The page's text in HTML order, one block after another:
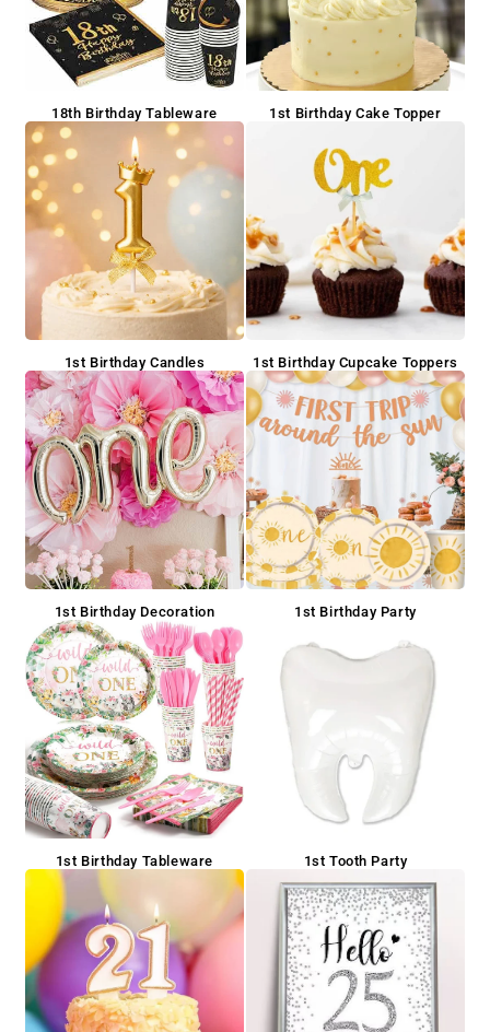
18th Birthday Tableware 1st Birthday Cake Topper
1st Birthday Candles 1st Birthday Cupcake Toppers
1st Birthday Decoration 1st Birthday Party
1st Birthday Tableware 1st Tooth Party